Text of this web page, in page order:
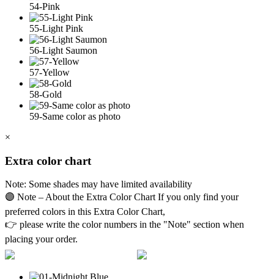
54-Pink
55-Light Pink
56-Light Saumon
57-Yellow
58-Gold
59-Same color as photo
×
Extra color chart
Note: Some shades may have limited availability
🟣 Note – About the Extra Color Chart If you only find your
preferred colors in this Extra Color Chart,
👉 please write the color numbers in the "Note" section when
placing your order.